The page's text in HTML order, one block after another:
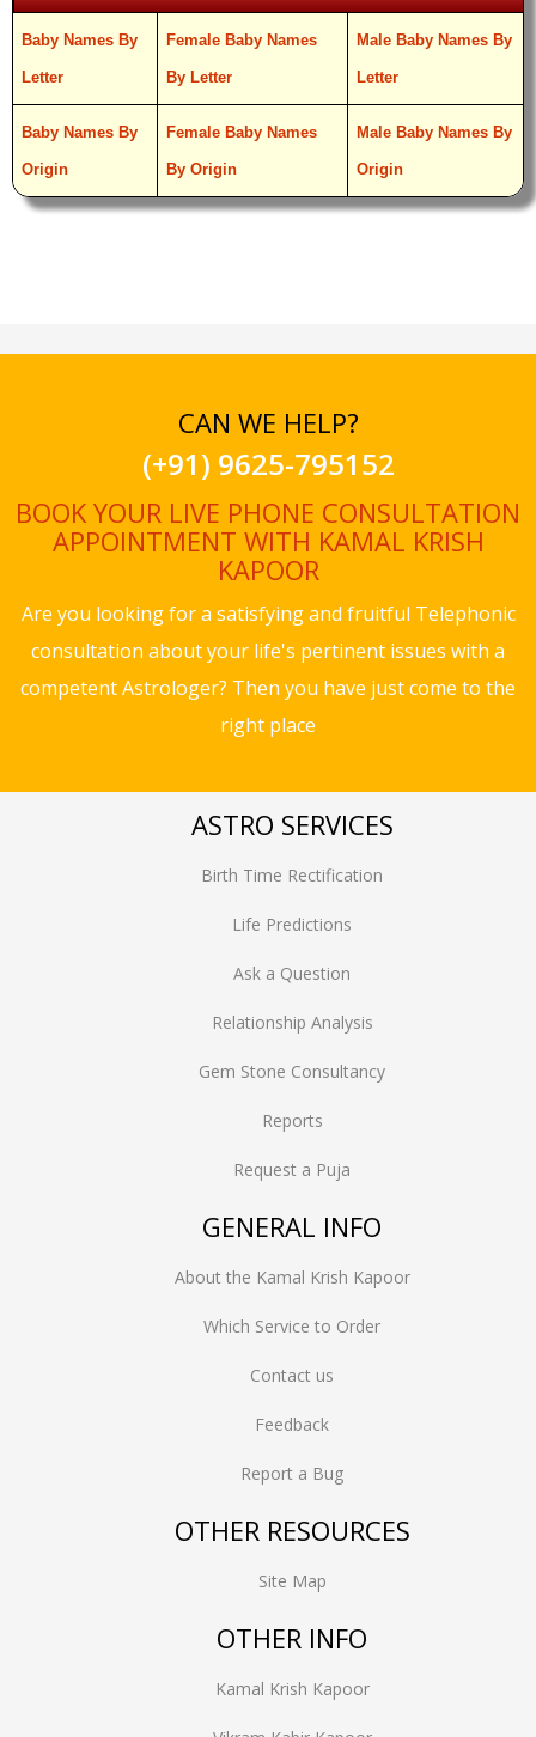
Baby Names By
Letter
Female Baby Names
By Letter
Male Baby Names By
Letter
Baby Names By
Origin
Female Baby Names
By Origin
Male Baby Names By
Origin
CAN WE HELP?
(+91) 9625-795152
BOOK YOUR LIVE PHONE CONSULTATION
APPOINTMENT WITH KAMAL KRISH
KAPOOR
Are you looking for a satisfying and fruitful Telephonic
consultation about your life's pertinent issues with a
competent Astrologer? Then you have just come to the
right place
ASTRO SERVICES
Birth Time Rectification
Life Predictions
Ask a Question
Relationship Analysis
Gem Stone Consultancy
Reports
Request a Puja
GENERAL INFO
About the Kamal Krish Kapoor
Which Service to Order
Contact us
Feedback
Report a Bug
OTHER RESOURCES
Site Map
OTHER INFO
Kamal Krish Kapoor